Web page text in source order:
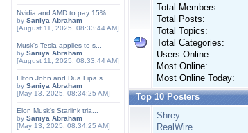
Nvidia and AMD to pay 15%...
by Saniya Abraham
[August 11, 2025, 08:33:44 AM]
Musk's Tesla applies to s...
by Saniya Abraham
[August 11, 2025, 08:33:44 AM]
Elton John and Dua Lipa s...
by Saniya Abraham
[May 13, 2025, 08:34:25 AM]
Elon Musk's Starlink tria...
by Saniya Abraham
[May 13, 2025, 08:34:25 AM]
Total Members:
Total Posts:
Total Topics:
Total Categories:
Users Online:
Most Online:
Most Online Today:
Top 10 Posters
Shrey
RealWire